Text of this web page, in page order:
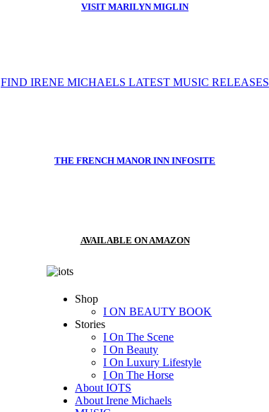
VISIT MARILYN MIGLIN
FIND IRENE MICHAELS LATEST MUSIC RELEASES
THE FRENCH MANOR INN INFOSITE
AVAILABLE ON AMAZON
Shop
I ON BEAUTY BOOK
Stories
I On The Scene
I On Beauty
I On Luxury Lifestyle
I On The Horse
About IOTS
About Irene Michaels